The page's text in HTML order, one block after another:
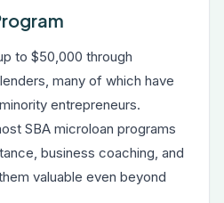
to $50,000 through
many of which have
entrepreneurs.
SBA microloan programs
business coaching, and
valuable even beyond